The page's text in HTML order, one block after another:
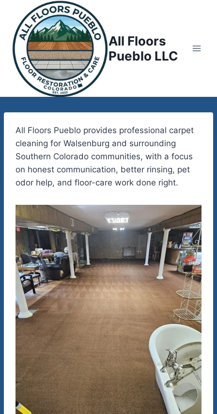
content
All Floors
Pueblo LLC
All Floors Pueblo provides professional carpet
cleaning for Walsenburg and surrounding
Southern Colorado communities, with a focus
on honest communication, better rinsing, pet
odor help, and floor-care work done right.